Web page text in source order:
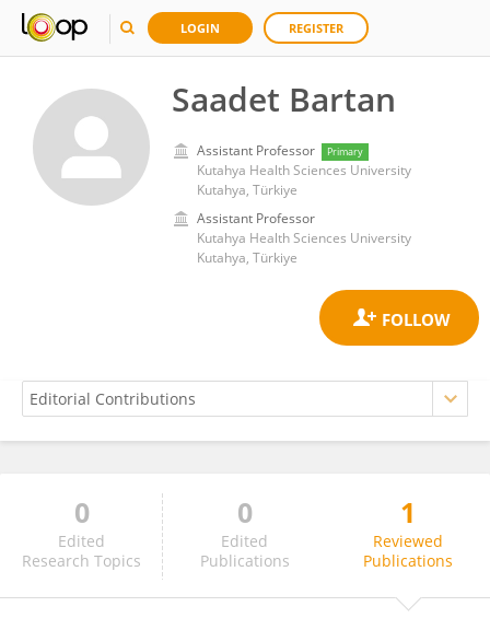
LOGIN REGISTER
Saadet Bartan
Assistant Professor Primary
Kutahya Health Sciences University
Kutahya, Türkiye
Assistant Professor
Kutahya Health Sciences University
Kutahya, Türkiye
Saadet Bartan
0
Edited
Research Topics
0
Edited
Publications
1
Reviewed
Publications